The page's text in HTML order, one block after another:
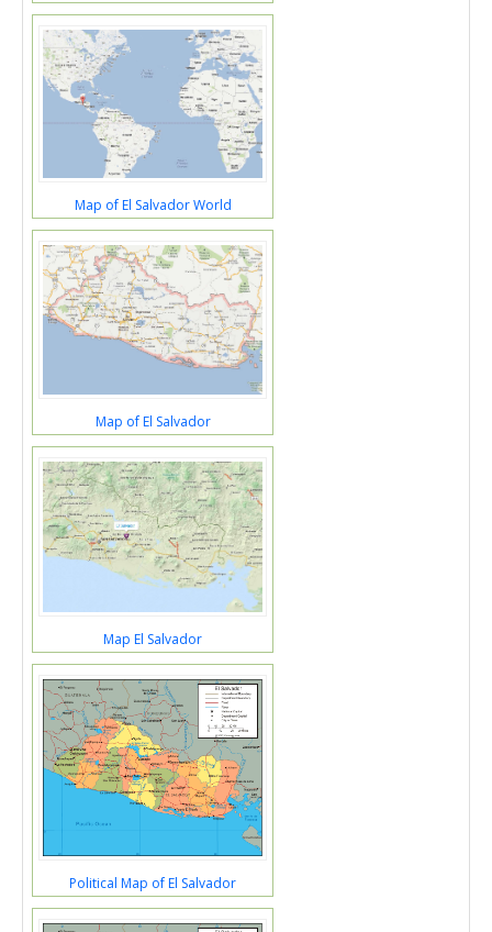
Map of El Salvador World
Map of El Salvador
Map El Salvador
Political Map of El Salvador